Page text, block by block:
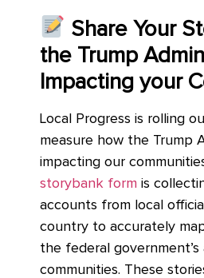
Share Your
the Trump
Impacting your
Local Progress is rolling
measure how the Trump
impacting our
storybank form is
accounts from local
country to accurately
the federal government’s
communities. These